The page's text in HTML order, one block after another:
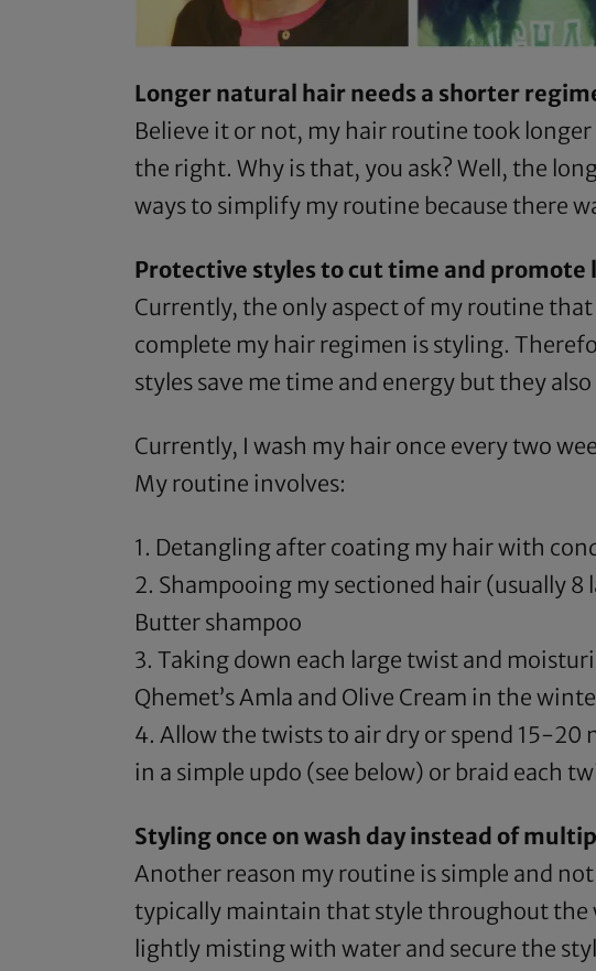
Longer natural hair needs a shorter
Believe it or not, my hair routine took
the right. Why is that, you ask? Well, the
ways to simplify my routine because there
Protective styles to cut time and
Currently, the only aspect of my routine
complete my hair regimen is styling.
styles save me time and energy but they
Currently, I wash my hair once every two
My routine involves:
1. Detangling after coating my hair with
2. Shampooing my sectioned hair (usually
Butter shampoo
3. Taking down each large twist and
Qhemet’s Amla and Olive Cream in the
4. Allow the twists to air dry or spend 15-20
in a simple updo (see below) or braid each
Styling once on wash day instead of
Another reason my routine is simple and
typically maintain that style throughout the
lightly misting with water and secure the